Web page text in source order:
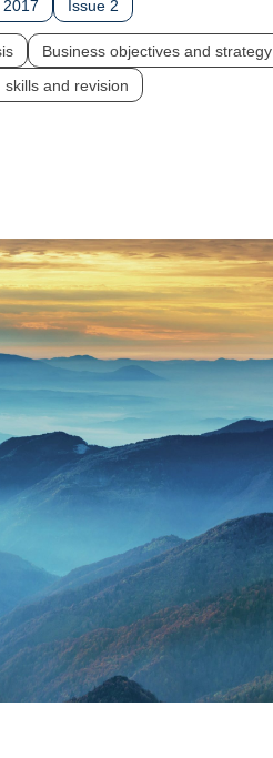
Issue 2
Business objectives and strategy
skills and revision